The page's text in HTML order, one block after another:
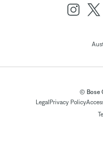
© Bose
Legal Privacy Policy